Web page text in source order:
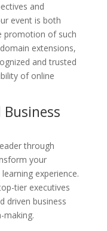
and
event is both
promotion of such
extensions,
and trusted
of online
through
your
experience.
tier executives
driven business
making.